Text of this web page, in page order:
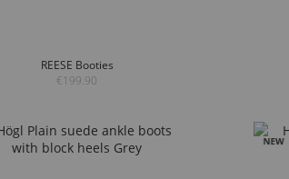
REESE Booties
€199.90